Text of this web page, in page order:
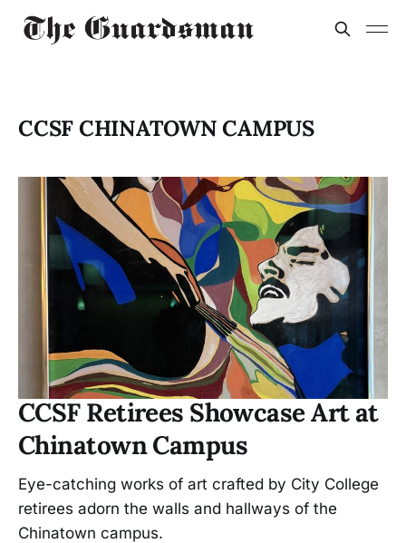
CCSF CHINATOWN CAMPUS
CCSF Retirees Showcase Art at
Chinatown Campus
Eye-catching works of art crafted by City College
retirees adorn the walls and hallways of the
Chinatown campus.